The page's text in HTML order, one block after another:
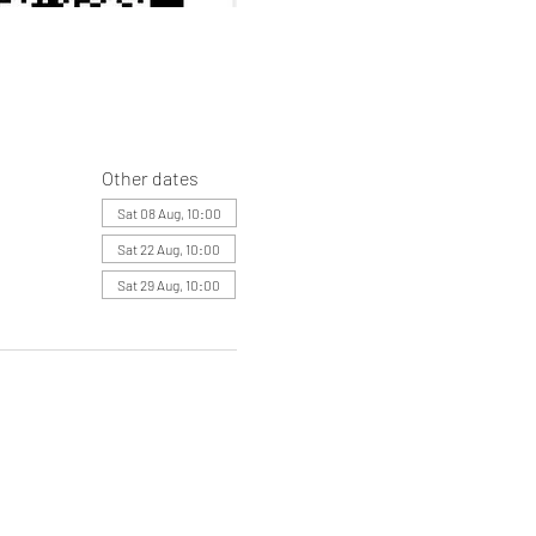
Other dates
Sat 08 Aug, 10:00
Sat 22 Aug, 10:00
Sat 29 Aug, 10:00